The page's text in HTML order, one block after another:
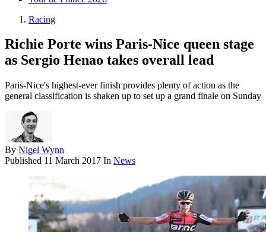
Racing
Richie Porte wins Paris-Nice queen stage
as Sergio Henao takes overall lead
Paris-Nice's highest-ever finish provides plenty of action as the
general classification is shaken up to set up a grand finale on Sunday
By Nigel Wynn
Published 11 March 2017 In News